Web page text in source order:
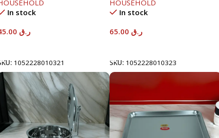
In stock
ر.ق
1052228010321
HOUSEHOLD
In stock
ر.ق
SKU: 1052228010323